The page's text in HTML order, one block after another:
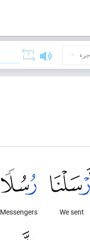
جزء
We sent
Messengers